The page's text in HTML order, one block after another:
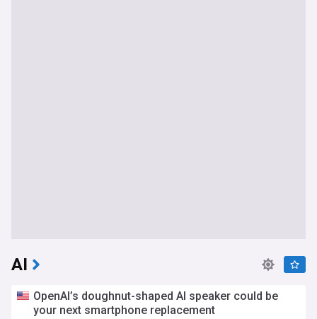
AI
OpenAI’s doughnut-shaped AI speaker could be
your next smartphone replacement